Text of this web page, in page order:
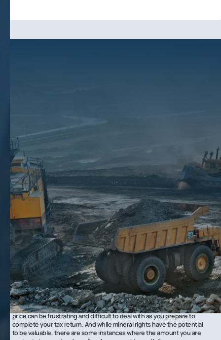
the year for mineral rights owners. Along with high taxes on royalties,
people who lease their mineral rights could potentially pay more in
taxes since the leases are looked at as regular income.
Fortunately, our experienced brokers have decades of experience in
the market and can help you sell your mineral rights at the perfect time
to maximize your tax benefits. To learn more about how we can help
you, contact us today at (866) 968-4352 to schedule a free
consultation.
How Much Will I Pay In Federal Tax And
State Taxes?
If you are leasing your mineral rights to an oil and gas company, the
royalties you receive depend on the amount of oil extracted. These
royalties are then taxed at the county, state, and federal levels.
Like many commodities, the prices of minerals, oil, and gas fluctuate
depending on the market. And with prices constantly changing, your
mineral rights can be extremely valuable one day and worthless the
next. This means you can never accurately predict how much your oil
and gas rights will be worth, and therefore you can never predict how
much you’ll have to pay in taxes once April rolls around.
For many mineral rights owners, the uncertainty and fluctuation in
price can be frustrating and difficult to deal with as you prepare to
complete your tax return. And while mineral rights have the potential
to be valuable, there are some instances where the amount you are